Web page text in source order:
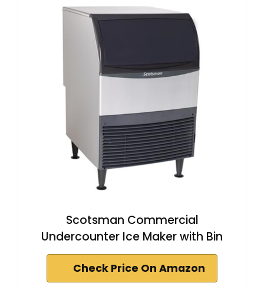
Scotsman Commercial
Undercounter Ice Maker with Bin
Check Price On Amazon